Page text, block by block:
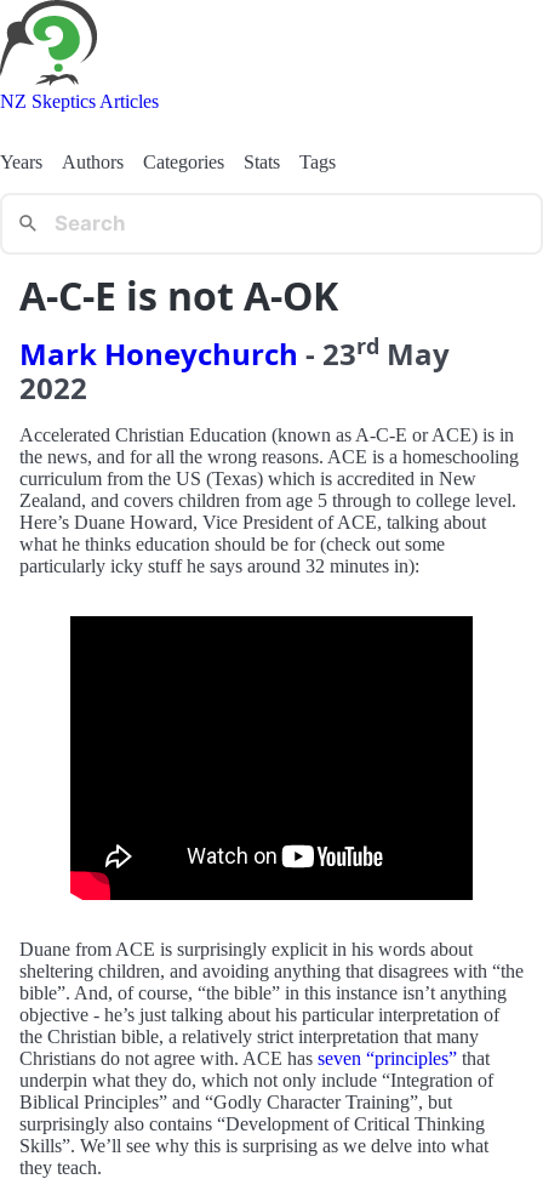
NZ Skeptics Articles
Years Authors Categories Stats Tags
A-C-E is not A-OK
Mark Honeychurch - 23rd May
2022
Accelerated Christian Education (known as A-C-E or ACE) is in
the news, and for all the wrong reasons. ACE is a homeschooling
curriculum from the US (Texas) which is accredited in New
Zealand, and covers children from age 5 through to college level.
Here’s Duane Howard, Vice President of ACE, talking about
what he thinks education should be for (check out some
particularly icky stuff he says around 32 minutes in):
Duane from ACE is surprisingly explicit in his words about
sheltering children, and avoiding anything that disagrees with “the
bible”. And, of course, “the bible” in this instance isn’t anything
objective - he’s just talking about his particular interpretation of
the Christian bible, a relatively strict interpretation that many
Christians do not agree with. ACE has seven “principles” that
underpin what they do, which not only include “Integration of
Biblical Principles” and “Godly Character Training”, but
surprisingly also contains “Development of Critical Thinking
Skills”. We’ll see why this is surprising as we delve into what
they teach.